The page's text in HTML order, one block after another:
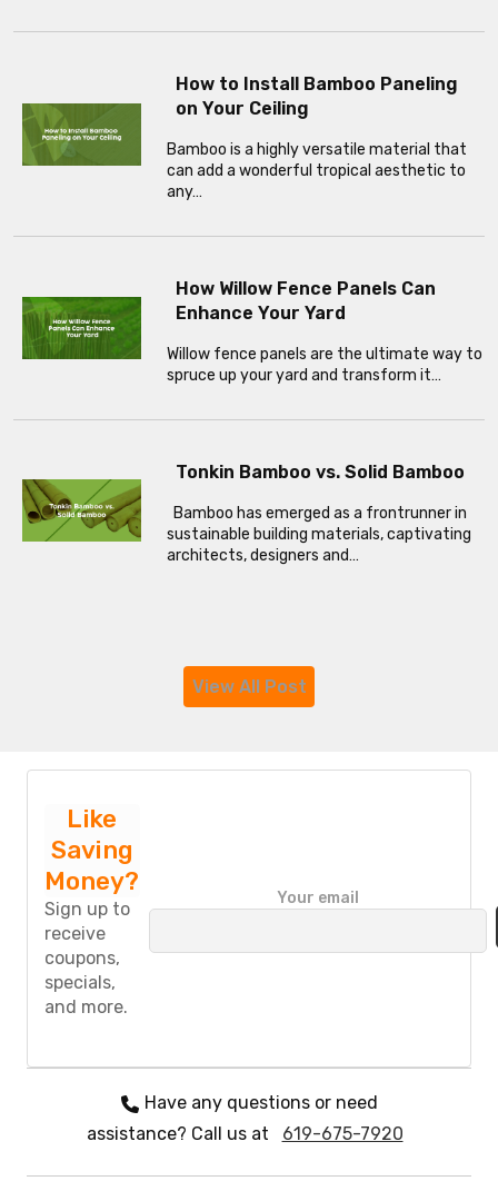
How to Install Bamboo Paneling
on Your Ceiling
Bamboo is a highly versatile material that
can add a wonderful tropical aesthetic to
any…
How Willow Fence Panels Can
Enhance Your Yard
Willow fence panels are the ultimate way to
spruce up your yard and transform it…
Tonkin Bamboo vs. Solid Bamboo
Bamboo has emerged as a frontrunner in
sustainable building materials, captivating
architects, designers and…
View All Post
Like
Saving
Money?
Sign up to
receive
coupons,
specials,
and more.
a
v
e
h
s
Your email
Have any questions or need
assistance? Call us at
619-675-7920